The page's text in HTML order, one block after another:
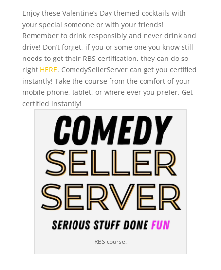
Enjoy these Valentine’s Day themed cocktails with
your special someone or with your friends!
Remember to drink responsibly and never drink and
drive! Don’t forget, if you or some one you know still
needs to get their RBS certification, they can do so
right HERE. ComedySellerServer can get you certified
instantly! Take the course from the comfort of your
mobile phone, tablet, or where ever you prefer. Get
certified instantly!
RBS course.